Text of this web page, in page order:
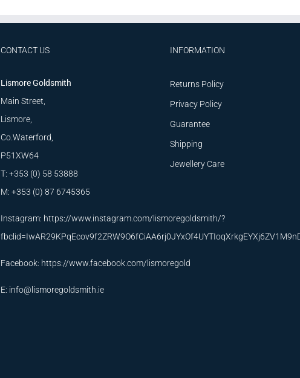
CONTACT US
Lismore Goldsmith
Main Street,
Lismore,
Co.Waterford,
P51XW64
T: +353 (0) 58 53888
M: +353 (0) 87 6745365
Instagram: https://www.instagram.com/lismoregoldsmith/?
Facebook: https://www.facebook.com/lismoregold
E: info@lismoregoldsmith.ie
INFORMATION
Returns Policy
Privacy Policy
Guarantee
Shipping
Jewellery Care